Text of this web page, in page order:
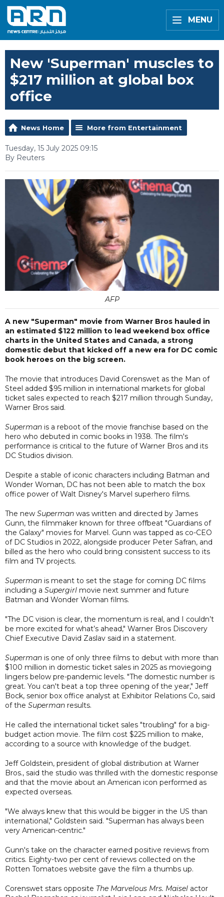
MENU
New 'Superman' muscles to
$217 million at global box
office
News Home More from Entertainment
Tuesday, 15 July 2025 09:15
By Reuters
AFP
A new "Superman" movie from Warner Bros hauled in
an estimated $122 million to lead weekend box office
charts in the United States and Canada, a strong
domestic debut that kicked off a new era for DC comic
book heroes on the big screen.
The movie that introduces David Corenswet as the Man of
Steel added $95 million in international markets for global
ticket sales expected to reach $217 million through Sunday,
Warner Bros said.
Superman is a reboot of the movie franchise based on the
hero who debuted in comic books in 1938. The film's
performance is critical to the future of Warner Bros and its
DC Studios division.
Despite a stable of iconic characters including Batman and
Wonder Woman, DC has not been able to match the box
office power of Walt Disney's Marvel superhero films.
The new Superman was written and directed by James
Gunn, the filmmaker known for three offbeat "Guardians of
the Galaxy" movies for Marvel. Gunn was tapped as co-CEO
of DC Studios in 2022, alongside producer Peter Safran, and
billed as the hero who could bring consistent success to its
film and TV projects.
Superman is meant to set the stage for coming DC films
including a Supergirl movie next summer and future
Batman and Wonder Woman films.
"The DC vision is clear, the momentum is real, and I couldn’t
be more excited for what’s ahead," Warner Bros Discovery
Chief Executive David Zaslav said in a statement.
Superman is one of only three films to debut with more than
$100 million in domestic ticket sales in 2025 as moviegoing
lingers below pre-pandemic levels. "The domestic number is
great. You can't beat a top three opening of the year," Jeff
Bock, senior box office analyst at Exhibitor Relations Co, said
of the Superman results.
He called the international ticket sales "troubling" for a big-
budget action movie. The film cost $225 million to make,
according to a source with knowledge of the budget.
Jeff Goldstein, president of global distribution at Warner
Bros., said the studio was thrilled with the domestic response
and that the movie about an American icon performed as
expected overseas.
"We always knew that this would be bigger in the US than
international," Goldstein said. "Superman has always been
very American-centric."
Gunn's take on the character earned positive reviews from
critics. Eighty-two per cent of reviews collected on the
Rotten Tomatoes website gave the film a thumbs up.
Corenswet stars opposite The Marvelous Mrs. Maisel actor